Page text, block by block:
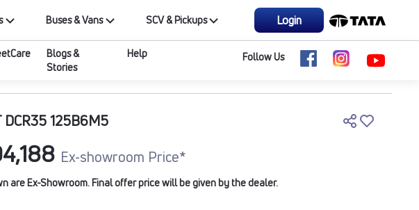
Buses & Vans SCV & Pickups Login
Blogs &
Stories
Help Follow Us
DCR35 125B6M5
Ex-showroom Price*
are Ex-Showroom. Final offer price will be given by the dealer.